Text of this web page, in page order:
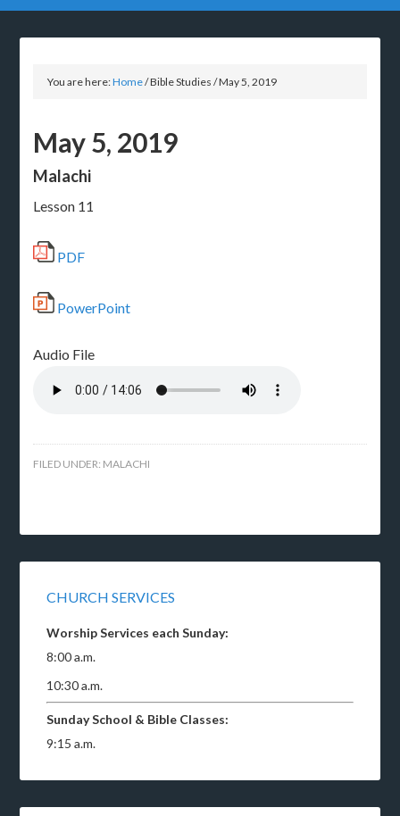
You are here:Home/Bible Studies/May 5, 2019
May 5, 2019
Malachi
Lesson 11
PDF
PowerPoint
Audio File
FILED UNDER: MALACHI
CHURCH SERVICES
Worship Services each Sunday:
8:00 a.m.
10:30 a.m.
Sunday School & Bible Classes:
9:15 a.m.